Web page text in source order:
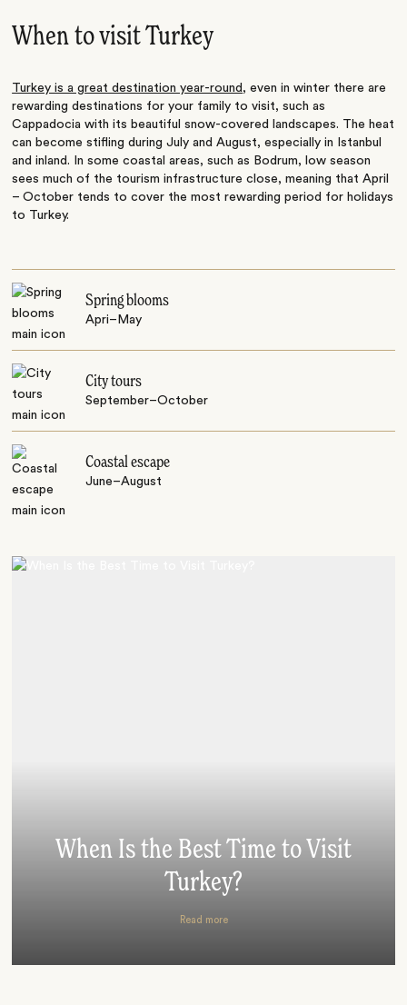
When to visit Turkey
Turkey is a great destination year-round , even in winter there are
rewarding destinations for your family to visit, such as
Cappadocia with its beautiful snow-covered landscapes. The heat
can become stifling during July and August, especially in Istanbul
and inland. In some coastal areas, such as Bodrum, low season
sees much of the tourism infrastructure close, meaning that April
– October tends to cover the most rewarding period for holidays
to Turkey.
Spring blooms
Apri–May
City tours
September–October
Coastal escape
June–August
When Is the Best Time to Visit
Turkey?
Read more